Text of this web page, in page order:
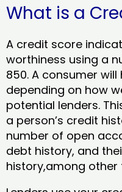
What is a
A credit score
worthiness using a
850. A consumer
depending on how
potential lenders.
a person’s credit
number of open
debt history, and
history,among other